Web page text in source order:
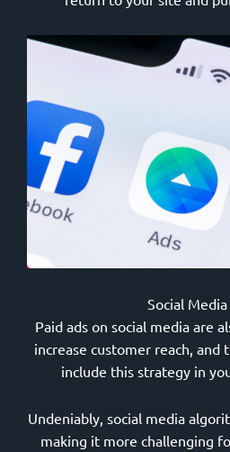
Social
Paid ads on social media are
increase customer reach, and
include this strategy in
Undeniably, social media
making it more challenging